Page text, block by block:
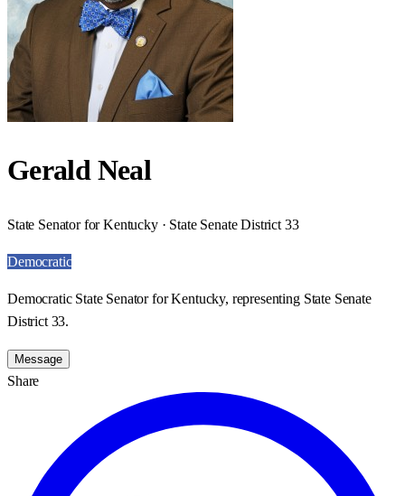
Gerald Neal
State Senator for Kentucky · State Senate District 33
Democratic
Democratic State Senator for Kentucky, representing State Senate
District 33.
Message
Share